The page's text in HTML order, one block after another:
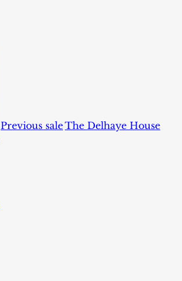
Previous saleThe Delhaye House